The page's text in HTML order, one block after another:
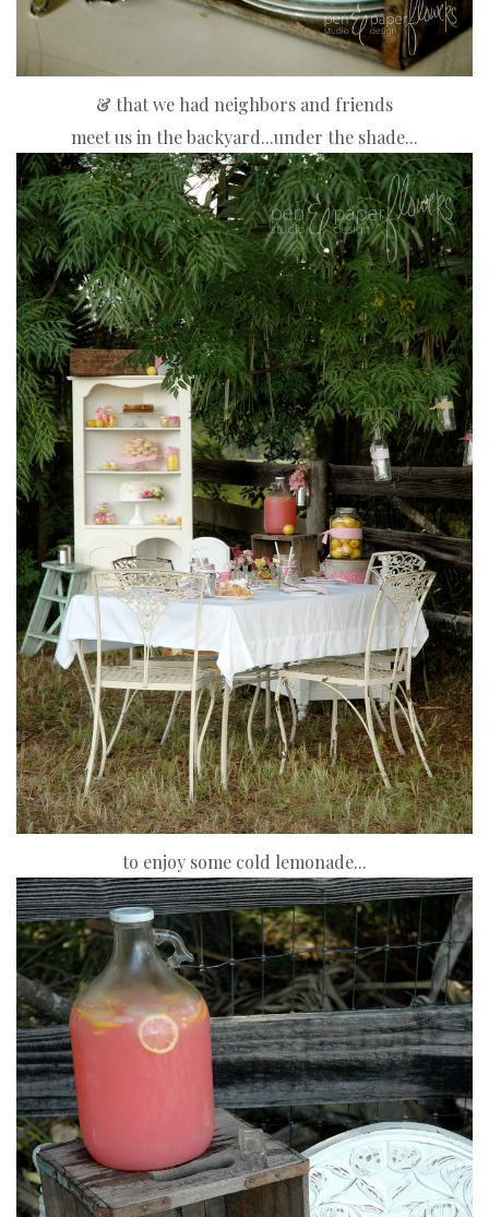
& that we had neighbors and friends
meet us in the backyard...under the shade...
to enjoy some cold lemonade...